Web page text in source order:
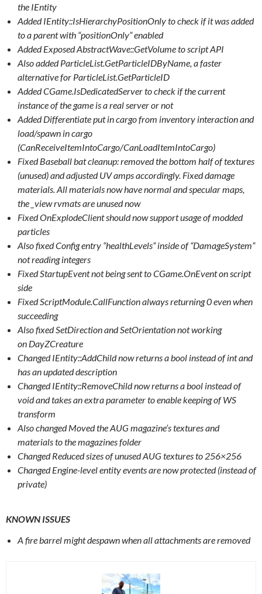
the IEntity
Added IEntity::IsHierarchyPositionOnly to check if it was added
to a parent with “positionOnly” enabled
Added Exposed AbstractWave::GetVolume to script API
Also added ParticleList.GetParticleIDByName, a faster
alternative for ParticleList.GetParticleID
Added CGame.IsDedicatedServer to check if the current
instance of the game is a real server or not
Added Differentiate put in cargo from inventory interaction and
load/spawn in cargo
(CanReceiveItemIntoCargo/CanLoadItemIntoCargo)
Fixed Baseball bat cleanup: removed the bottom half of textures
(unused) and adjusted UV amps accordingly. Fixed damage
materials. All materials now have normal and specular maps,
the _view rvmats are unused now
Fixed OnExplodeClient should now support usage of modded
particles
Also fixed Config entry “healthLevels” inside of “DamageSystem”
not reading integers
Fixed StartupEvent not being sent to CGame.OnEvent on script
side
Fixed ScriptModule.CallFunction always returning 0 even when
succeeding
Also fixed SetDirection and SetOrientation not working
on DayZCreature
Changed IEntity::AddChild now returns a bool instead of int and
has an updated description
Changed IEntity::RemoveChild now returns a bool instead of
void and takes an extra parameter to enable keeping of WS
transform
Also changed Moved the AUG magazine’s textures and
materials to the magazines folder
Changed Reduced sizes of unused AUG textures to 256×256
Changed Engine-level entity events are now protected (instead of
private)
KNOWN ISSUES
A fire barrel might despawn when all attachments are removed